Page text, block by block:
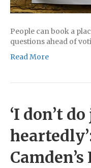
People can book a
questions ahead of
Read More
‘I don’t